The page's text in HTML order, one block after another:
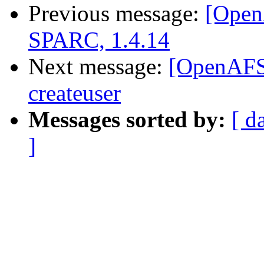
Previous message:
SPARC, 1.4.14
Next message:
createuser
Messages sorted by: [
]